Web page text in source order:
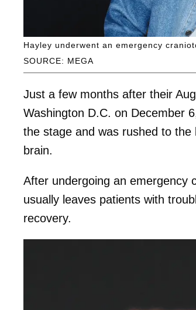
SOURCE: MEGA
Hayley underwent an emergency
Just a few months after their
Washington D.C. on December
the stage and was rushed to
brain.
After undergoing an emergency
usually leaves patients with
recovery.